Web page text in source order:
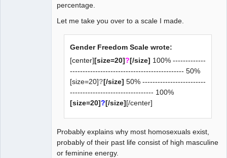
percentage.
Let me take you over to a scale I made.
Gender Freedom Scale wrote:
[center][size=20]?[/size] 100% -------------
--------------------------------------------- 50%
[size=20]?[/size] 50% -------------------------
--------------------------------- 100%
[size=20]?[/size][/center]
Probably explains why most homosexuals exist,
probably of their past life consist of high masculine
or feminine energy.